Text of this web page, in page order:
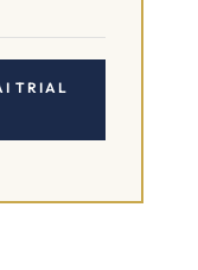
TRIAL